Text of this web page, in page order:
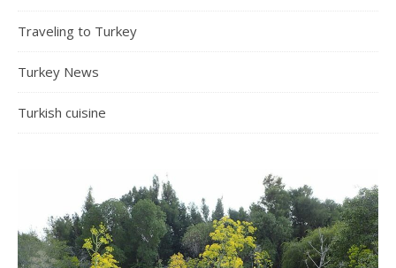
Traveling to Turkey
Turkey News
Turkish cuisine